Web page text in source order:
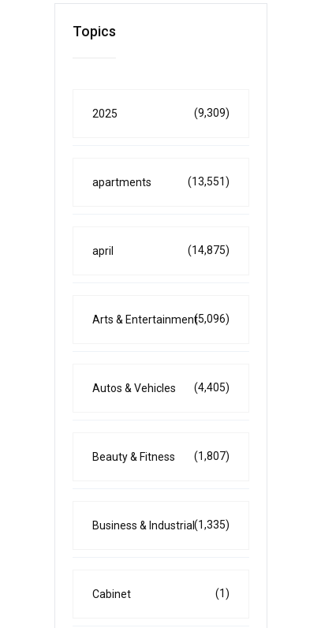
Topics
2025 (9,309)
apartments (13,551)
april (14,875)
Arts & Entertainment(5,096)
Autos & Vehicles (4,405)
Beauty & Fitness (1,807)
Business & Industrial(1,335)
Cabinet (1)